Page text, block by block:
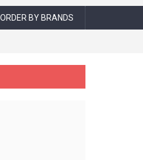
ORDER BY BRANDS